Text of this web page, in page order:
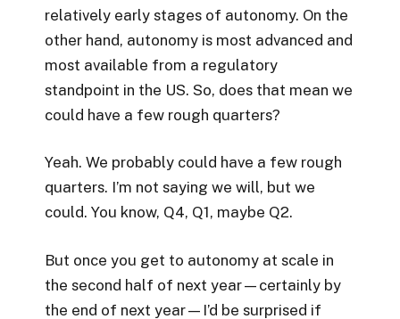
relatively early stages of autonomy. On the
other hand, autonomy is most advanced and
most available from a regulatory
standpoint in the US. So, does that mean we
could have a few rough quarters?
Yeah. We probably could have a few rough
quarters. I’m not saying we will, but we
could. You know, Q4, Q1, maybe Q2.
But once you get to autonomy at scale in
the second half of next year—certainly by
the end of next year—I’d be surprised if